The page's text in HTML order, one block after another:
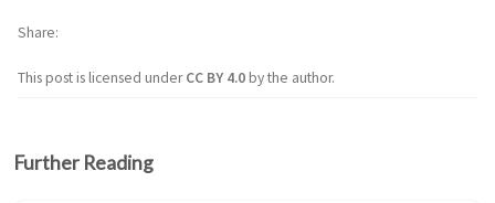
This post is licensed underCC BY 4.0by the author.
Share
Further Reading